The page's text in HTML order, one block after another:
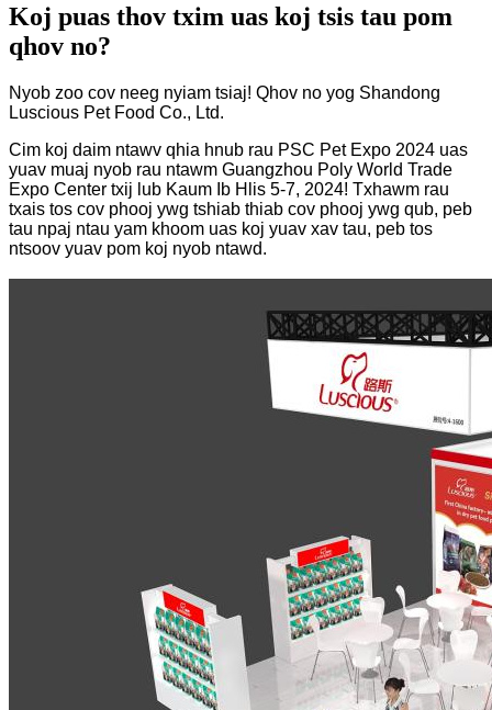
Koj puas thov txim uas koj tsis tau pom
qhov no?
Nyob zoo cov neeg nyiam tsiaj! Qhov no yog Shandong
Luscious Pet Food Co., Ltd.
Cim koj daim ntawv qhia hnub rau PSC Pet Expo 2024 uas
yuav muaj nyob rau ntawm Guangzhou Poly World Trade
Expo Center txij lub Kaum Ib Hlis 5-7, 2024! Txhawm rau
txais tos cov phooj ywg tshiab thiab cov phooj ywg qub, peb
tau npaj ntau yam khoom uas koj yuav xav tau, peb tos
ntsoov yuav pom koj nyob ntawd.